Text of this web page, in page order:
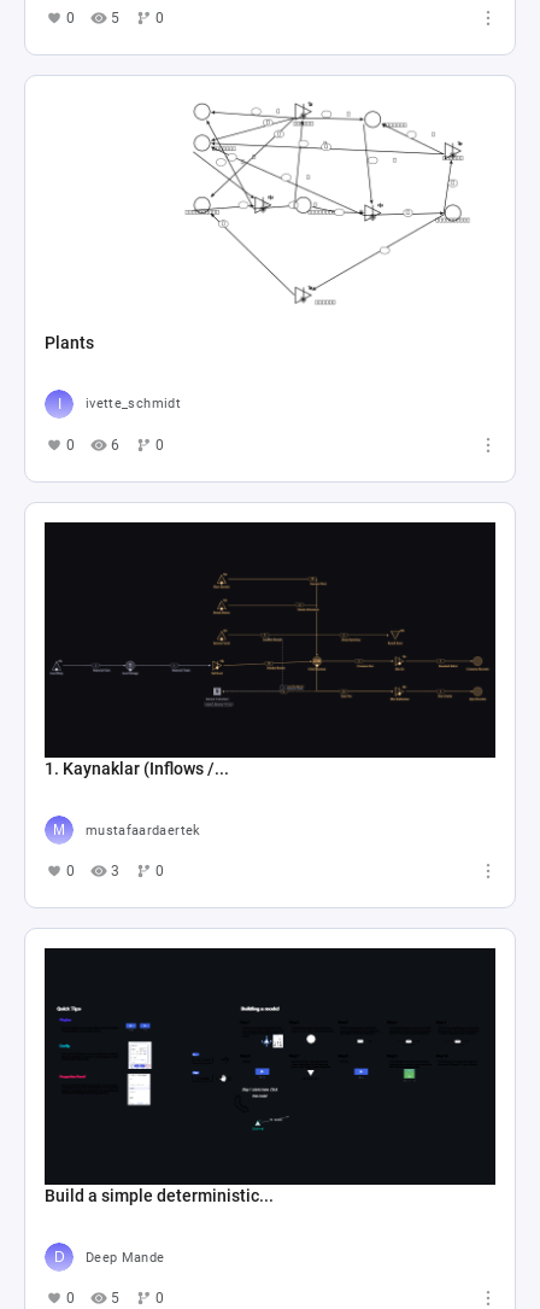
0 5 0
Plants
ivette_schmidt
0 6 0
1. Kaynaklar (Inflows /...
mustafaardaertek
0 3 0
Build a simple deterministic...
Deep Mande
0 5 0